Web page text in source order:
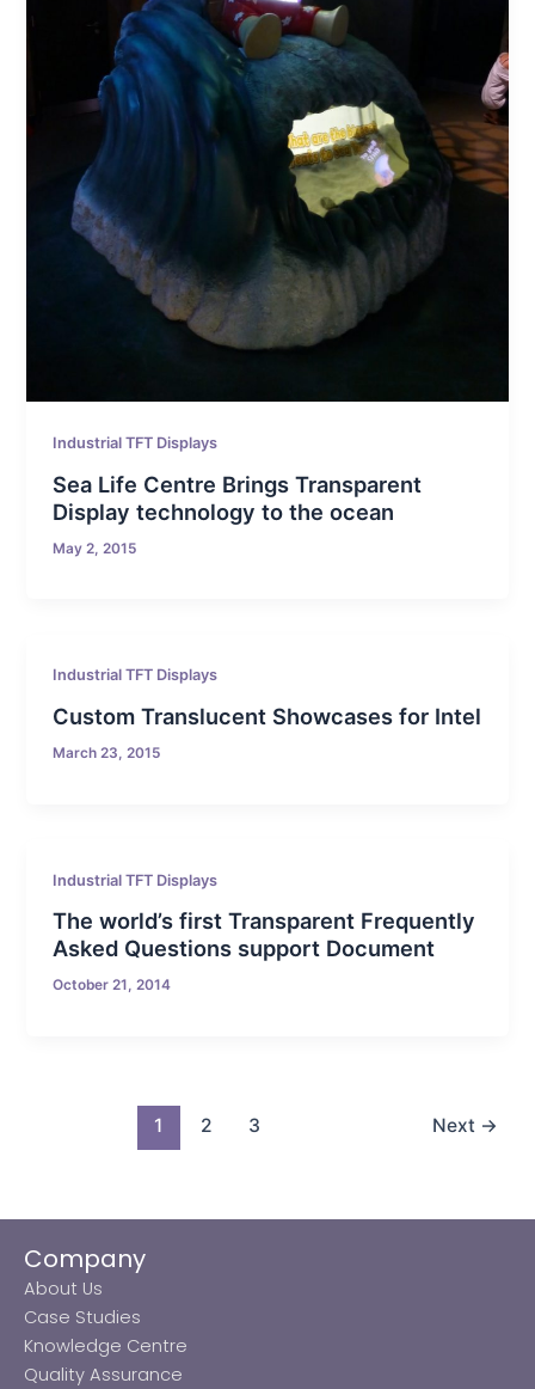
Industrial TFT Displays
Sea Life Centre Brings Transparent
Display technology to the ocean
May 2, 2015
Industrial TFT Displays
Custom Translucent Showcases for Intel
March 23, 2015
Industrial TFT Displays
The world’s first Transparent Frequently
Asked Questions support Document
October 21, 2014
1 2 3 Next →
Company
About Us
Case Studies
Knowledge Centre
Quality Assurance